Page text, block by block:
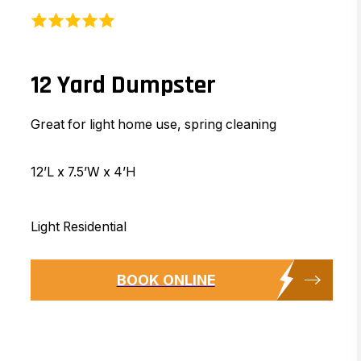
12 Yard Dumpster
Great for light home use, spring cleaning
12’L x 7.5’W x 4’H
Light Residential
BOOK ONLINE